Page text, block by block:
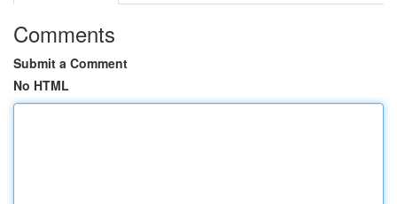
Comments
Submit a Comment
No HTML